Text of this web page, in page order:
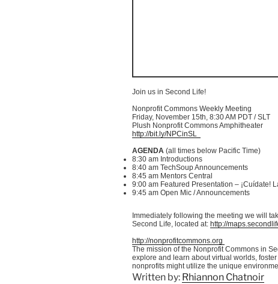
Join us in Second Life!
Nonprofit Commons Weekly Meeting
Friday, November 15th, 8:30 AM PDT /SLT
Plush Nonprofit Commons Amphitheater
http://bit.ly/NPCinSL
AGENDA (all times below Pacific Time)
8:30 am Introductions
8:40 am TechSoupAnnouncements
8:45 am Mentors Central
9:00 am Featured Presentation – ¡Cuídate!
9:45 am Open Mic / Announcements
Immediately following the meeting we will
Second Life, located at: http://
http://nonprofitcommons.org
The mission of the Nonprofit Commons in
explore and learn about virtual worlds,
nonprofits might utilize the unique
Written by: Rhiannon Chatnoir